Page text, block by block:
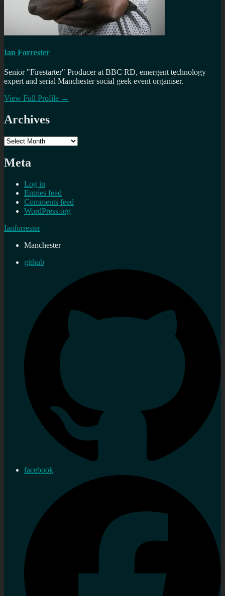
Ian Forrester
Senior "Firestarter" Producer at BBC RD, emergent technology
expert and serial Manchester social geek event organiser.
View Full Profile →
Archives
Archives
Meta
Log in
Entries feed
Comments feed
WordPress.org
Ianforrester
Manchester
github
facebook